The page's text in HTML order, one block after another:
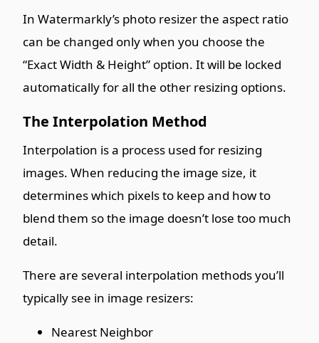
In Watermarkly’s photo resizer the aspect ratio
can be changed only when you choose the
“Exact Width & Height” option. It will be locked
automatically for all the other resizing options.
The Interpolation Method
Interpolation is a process used for resizing
images. When reducing the image size, it
determines which pixels to keep and how to
blend them so the image doesn’t lose too much
detail.
There are several interpolation methods you’ll
typically see in image resizers:
Nearest Neighbor